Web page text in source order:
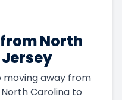
North
moving away from
Carolina to